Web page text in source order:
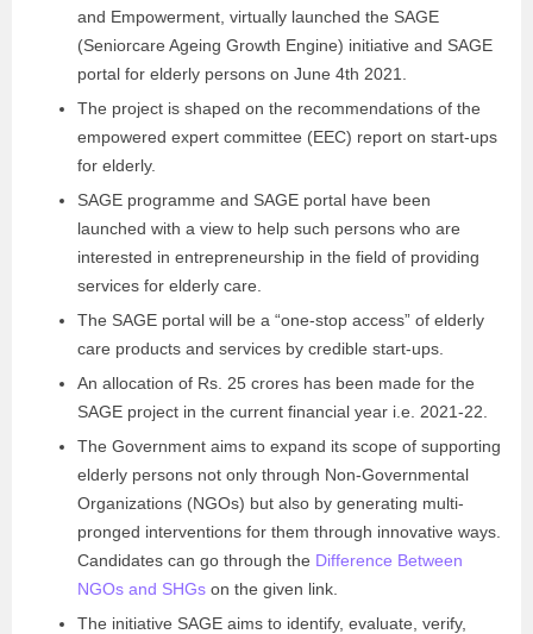
and Empowerment, virtually launched the SAGE
(Seniorcare Ageing Growth Engine) initiative and SAGE
portal for elderly persons on June 4th 2021.
The project is shaped on the recommendations of the
empowered expert committee (EEC) report on start-ups
for elderly.
SAGE programme and SAGE portal have been
launched with a view to help such persons who are
interested in entrepreneurship in the field of providing
services for elderly care.
The SAGE portal will be a “one-stop access” of elderly
care products and services by credible start-ups.
An allocation of Rs. 25 crores has been made for the
SAGE project in the current financial year i.e. 2021-22.
The Government aims to expand its scope of supporting
elderly persons not only through Non-Governmental
Organizations (NGOs) but also by generating multi-
pronged interventions for them through innovative ways.
Candidates can go through the Difference Between
NGOs and SHGs on the given link.
The initiative SAGE aims to identify, evaluate, verify,